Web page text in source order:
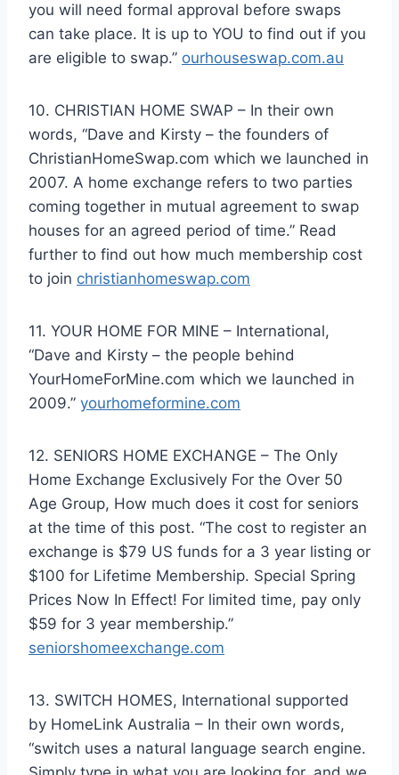
you will need formal approval before swaps
can take place. It is up to YOU to find out if you
are eligible to swap.” ourhouseswap.com.au
10. CHRISTIAN HOME SWAP – In their own
words, “Dave and Kirsty – the founders of
ChristianHomeSwap.com which we launched in
2007. A home exchange refers to two parties
coming together in mutual agreement to swap
houses for an agreed period of time.” Read
further to find out how much membership cost
to join christianhomeswap.com
11. YOUR HOME FOR MINE – International,
“Dave and Kirsty – the people behind
YourHomeForMine.com which we launched in
2009.” yourhomeformine.com
12. SENIORS HOME EXCHANGE – The Only
Home Exchange Exclusively For the Over 50
Age Group, How much does it cost for seniors
at the time of this post. “The cost to register an
exchange is $79 US funds for a 3 year listing or
$100 for Lifetime Membership. Special Spring
Prices Now In Effect! For limited time, pay only
$59 for 3 year membership.”
seniorshomeexchange.com
13. SWITCH HOMES, International supported
by HomeLink Australia – In their own words,
“switch uses a natural language search engine.